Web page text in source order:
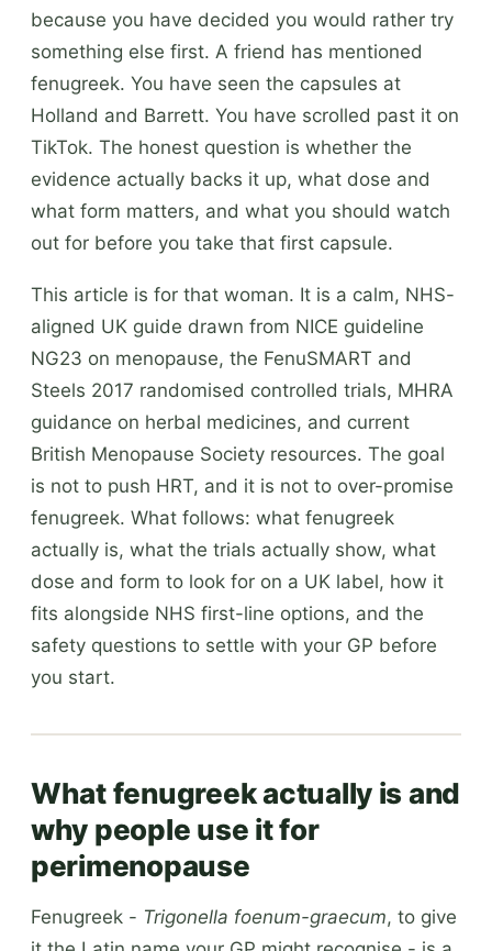
because you have decided you would rather try
something else first. A friend has mentioned
fenugreek. You have seen the capsules at
Holland and Barrett. You have scrolled past it on
TikTok. The honest question is whether the
evidence actually backs it up, what dose and
what form matters, and what you should watch
out for before you take that first capsule.
This article is for that woman. It is a calm, NHS-
aligned UK guide drawn from NICE guideline
NG23 on menopause, the FenuSMART and
Steels 2017 randomised controlled trials, MHRA
guidance on herbal medicines, and current
British Menopause Society resources. The goal
is not to push HRT, and it is not to over-promise
fenugreek. What follows: what fenugreek
actually is, what the trials actually show, what
dose and form to look for on a UK label, how it
fits alongside NHS first-line options, and the
safety questions to settle with your GP before
you start.
What fenugreek actually is and
why people use it for
perimenopause
Fenugreek - Trigonella foenum-graecum, to give